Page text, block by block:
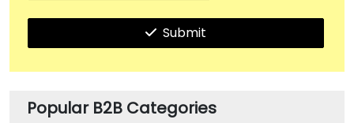
Submit
Popular B2B Categories